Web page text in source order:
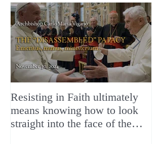
Resisting in Faith ultimately
means knowing how to look
straight into the face of the